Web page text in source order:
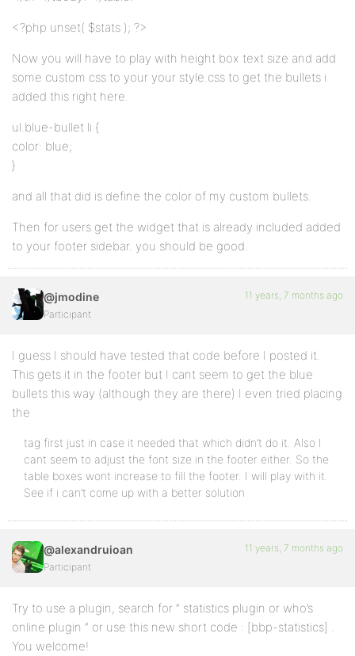
<?php unset( $stats ); ?>
Now you will have to play with height box text size and add
some custom css to your your style.css to get the bullets i
added this right here.
ul.blue-bullet li {
color: blue;
}
and all that did is define the color of my custom bullets.
Then for users get the widget that is already included added
to your footer sidebar. you should be good.
@jmodine
Participant
11 years, 7 months ago
I guess I should have tested that code before I posted it.
This gets it in the footer but I cant seem to get the blue
bullets this way (although they are there) I even tried placing
the
tag first just in case it needed that which didn’t do it. Also I
cant seem to adjust the font size in the footer either. So the
table boxes wont increase to fill the footer. I will play with it.
See if i can’t come up with a better solution
@alexandruioan
Participant
11 years, 7 months ago
Try to use a plugin, search for ” statistics plugin or who’s
online plugin ” or use this new short code : [bbp-statistics] .
You welcome!